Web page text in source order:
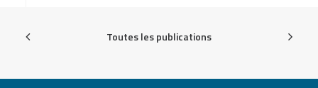
Toutes les publications